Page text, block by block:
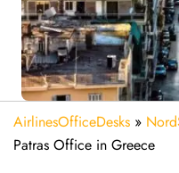
AirlinesOfficeDesks »
Patras Office in Greece